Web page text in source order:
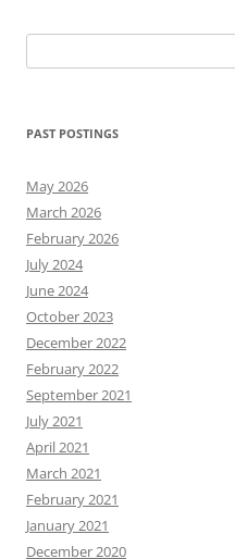
for:
PAST POSTINGS
May 2026
March 2026
February 2026
July 2024
June 2024
October 2023
December 2022
February 2022
September 2021
July 2021
April 2021
March 2021
February 2021
January 2021
December 2020